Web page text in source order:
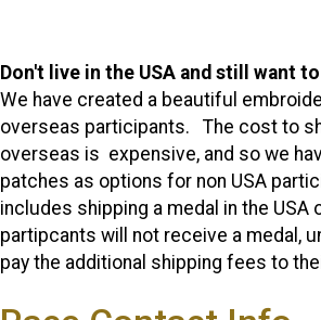
Don't live in the USA and still want
We have created a beautiful
overseas participants. The cost to
overseas is expensive, and so we
patches as options for non USA
includes shipping a medal in the USA
partipcants will not receive a medal,
pay the additional shipping fees to